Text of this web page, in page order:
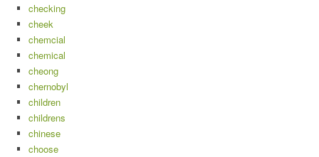
checking
cheek
chemcial
chemical
cheong
chernobyl
children
childrens
chinese
choose